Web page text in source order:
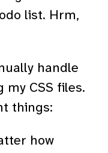
list. Hrm,
handle
my CSS files.
things:
how